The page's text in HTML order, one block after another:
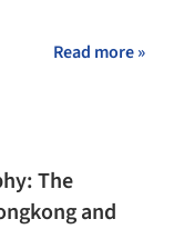
Read more »
The
and